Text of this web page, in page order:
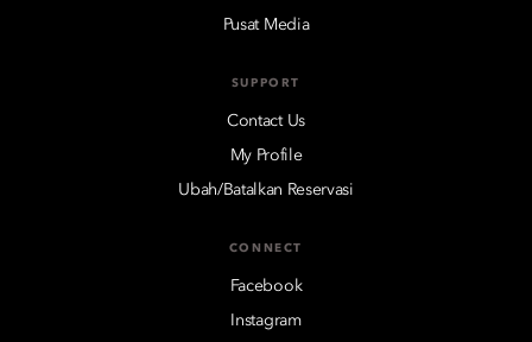
Pusat Media
SUPPORT
Contact Us
My Profile
Ubah/Batalkan Reservasi
CONNECT
Facebook
Instagram